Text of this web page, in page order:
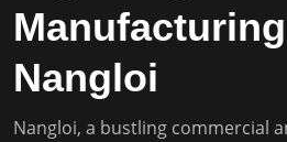
Nangloi
Nangloi, a bustling commercial